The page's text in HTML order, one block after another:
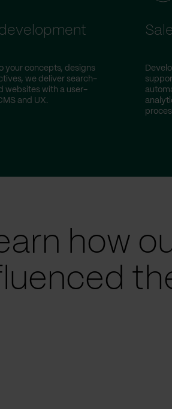
your concepts, designs
we deliver search-
websites with a user-
and UX.
how